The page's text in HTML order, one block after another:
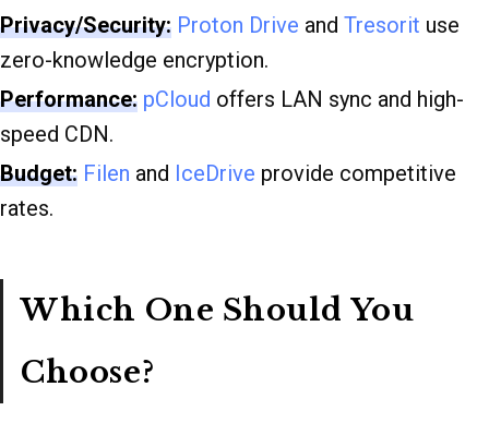
Privacy/Security: Proton Drive and Tresorit use
zero-knowledge encryption.
Performance: pCloud offers LAN sync and high-
speed CDN.
Budget: Filen and IceDrive provide competitive
rates.
Which One Should You
Choose?